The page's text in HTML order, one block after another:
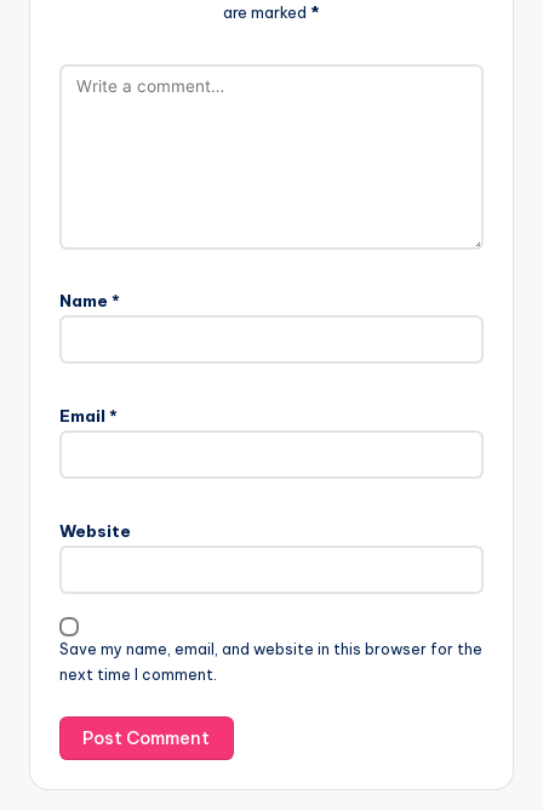
are marked *
Name *
Email *
Website
Save my name, email, and website in this browser for the
next time I comment.